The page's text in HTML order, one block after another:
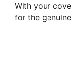
With your
for the